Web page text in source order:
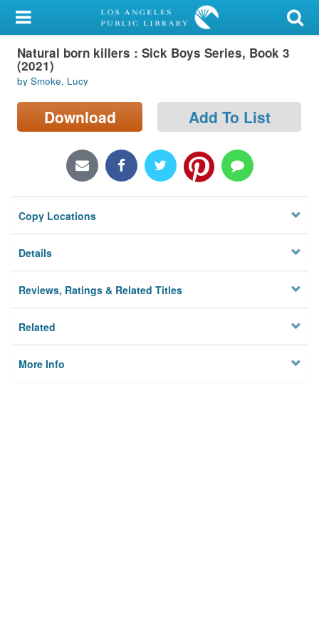
My Account
Library Card
Sign In
Search
Locations/Hours (external
Privacy
Natural born killers : Sick Boys Series, Book 3
(2021)
by Smoke, Lucy
Download Add To List
Copy Locations
Details
Reviews, Ratings & Related Titles
Related
More Info